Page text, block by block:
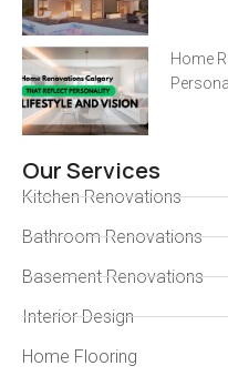
Home
Our Services
Kitchen Renovations
Bathroom Renovations
Basement Renovations
Interior Design
Home Flooring